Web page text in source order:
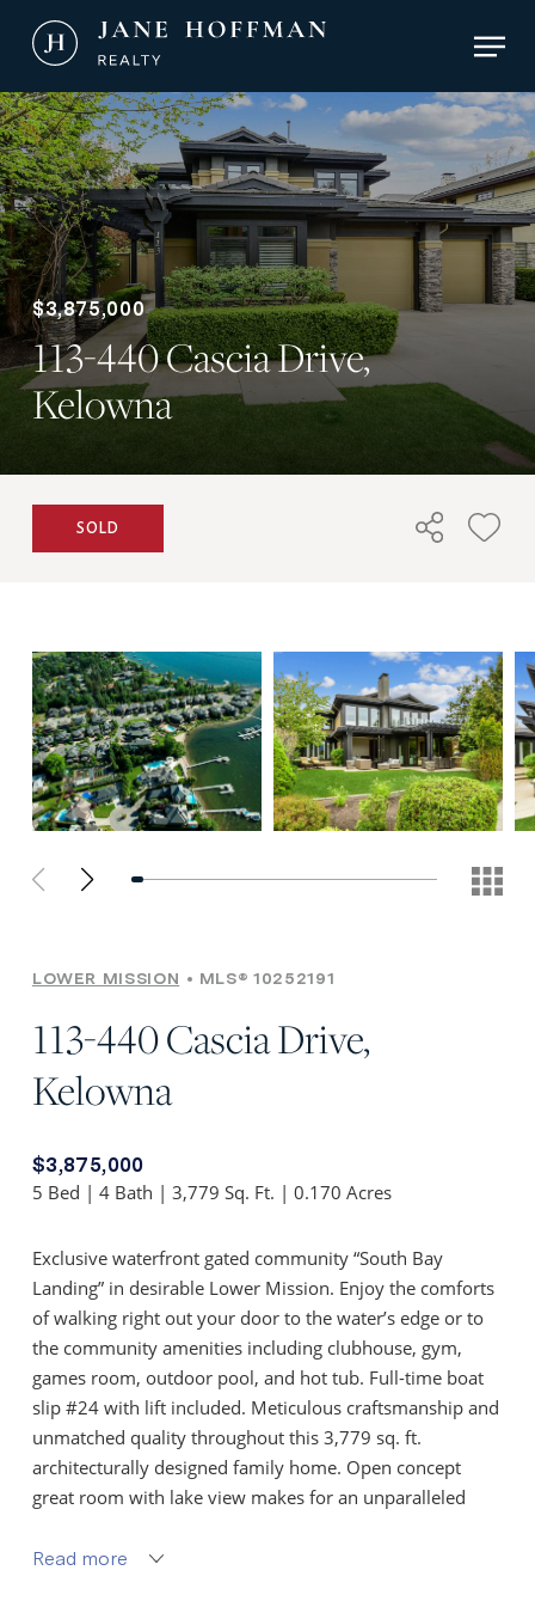
content
$3,875,000
113-440 Cascia Drive,
Kelowna
SOLD
LOWER MISSION MLS® 10252191
113-440 Cascia Drive,
Kelowna
$3,875,000
5 Bed | 4 Bath | 3,779 Sq. Ft. | 0.170 Acres
Exclusive waterfront gated community “South Bay
Landing” in desirable Lower Mission. Enjoy the comforts
of walking right out your door to the water’s edge or to
the community amenities including clubhouse, gym,
games room, outdoor pool, and hot tub. Full-time boat
slip #24 with lift included. Meticulous craftsmanship and
unmatched quality throughout this 3,779 sq. ft.
architecturally designed family home. Open concept
great room with lake view makes for an unparalleled
perfect indoor-outdoor living space.
Read more
Menu